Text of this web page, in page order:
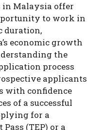
in Malaysia offer
to work in
duration,
economic growth
the
process
applicants
with confidence
of a successful
for a
(TEP) or a